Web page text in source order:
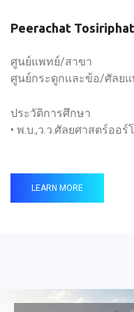
Peerachat
ศูนย์แพทย์/สาขา
ศูนย์กระดูกและข้อ/ศัลย
ประวัติการศึกษา
• พ.บ.,ว.ว.ศัลยศาสตร์ออร์
LEARN MORE